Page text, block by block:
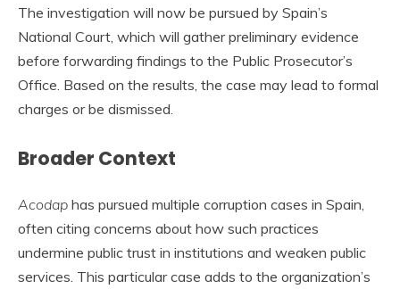
The investigation will now be pursued by Spain’s
National Court, which will gather preliminary evidence
before forwarding findings to the Public Prosecutor’s
Office. Based on the results, the case may lead to formal
charges or be dismissed.
Broader Context
Acodap has pursued multiple corruption cases in Spain,
often citing concerns about how such practices
undermine public trust in institutions and weaken public
services. This particular case adds to the organization’s